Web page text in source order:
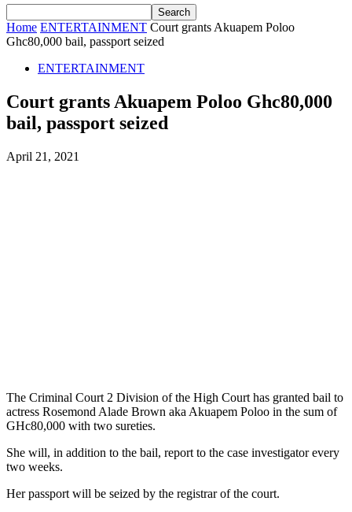
Home ENTERTAINMENT Court grants Akuapem Poloo
Ghc80,000 bail, passport seized
ENTERTAINMENT
Court grants Akuapem Poloo Ghc80,000
bail, passport seized
April 21, 2021
The Criminal Court 2 Division of the High Court has granted bail to
actress Rosemond Alade Brown aka Akuapem Poloo in the sum of
GHc80,000 with two sureties.
She will, in addition to the bail, report to the case investigator every
two weeks.
Her passport will be seized by the registrar of the court.